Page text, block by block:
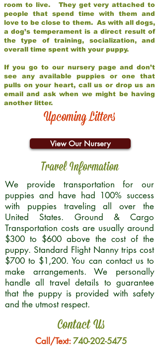
room to live. They get very attached to
people that spend time with them and
love to be close to them. As with all dogs,
a dog’s temperament is a direct result of
the type of training, socialization, and
overall time spent with your puppy.
If you go to our nursery page and don’t
see any available puppies or one that
pulls on your heart, call us or drop us an
email and ask when we might be having
another litter.
Upcoming Litters
View Our Nursery
Travel Information
We provide transportation for our
puppies and have had 100% success
with puppies traveling all over the
United States. Ground & Cargo
Transportation costs are usually around
$300 to $600 above the cost of the
puppy. Standard Flight Nanny trips cost
$700 to $1,200. You can contact us to
make arrangements. We personally
handle all travel details to guarantee
that the puppy is provided with safety
and the utmost respect.
Contact Us
Call/Text:740-202-5475